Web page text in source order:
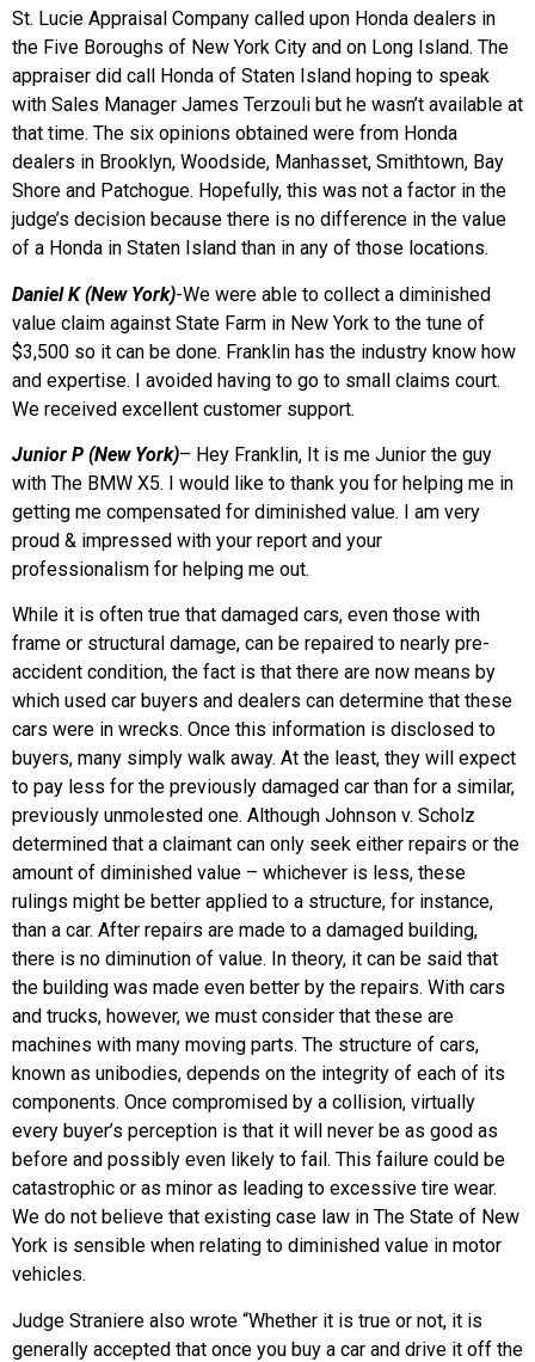
St. Lucie Appraisal Company called upon Honda dealers in
the Five Boroughs of New York City and on Long Island. The
appraiser did call Honda of Staten Island hoping to speak
with Sales Manager James Terzouli but he wasn’t available at
that time. The six opinions obtained were from Honda
dealers in Brooklyn, Woodside, Manhasset, Smithtown, Bay
Shore and Patchogue. Hopefully, this was not a factor in the
judge’s decision because there is no difference in the value
of a Honda in Staten Island than in any of those locations.
Daniel K (New York)-We were able to collect a diminished
value claim against State Farm in New York to the tune of
$3,500 so it can be done. Franklin has the industry know how
and expertise. I avoided having to go to small claims court.
We received excellent customer support.
Junior P (New York)– Hey Franklin, It is me Junior the guy
with The BMW X5. I would like to thank you for helping me in
getting me compensated for diminished value. I am very
proud & impressed with your report and your
professionalism for helping me out.
While it is often true that damaged cars, even those with
frame or structural damage, can be repaired to nearly pre-
accident condition, the fact is that there are now means by
which used car buyers and dealers can determine that these
cars were in wrecks. Once this information is disclosed to
buyers, many simply walk away. At the least, they will expect
to pay less for the previously damaged car than for a similar,
previously unmolested one. Although Johnson v. Scholz
determined that a claimant can only seek either repairs or the
amount of diminished value – whichever is less, these
rulings might be better applied to a structure, for instance,
than a car. After repairs are made to a damaged building,
there is no diminution of value. In theory, it can be said that
the building was made even better by the repairs. With cars
and trucks, however, we must consider that these are
machines with many moving parts. The structure of cars,
known as unibodies, depends on the integrity of each of its
components. Once compromised by a collision, virtually
every buyer’s perception is that it will never be as good as
before and possibly even likely to fail. This failure could be
catastrophic or as minor as leading to excessive tire wear.
We do not believe that existing case law in The State of New
York is sensible when relating to diminished value in motor
vehicles.
Judge Straniere also wrote “Whether it is true or not, it is
generally accepted that once you buy a car and drive it off the